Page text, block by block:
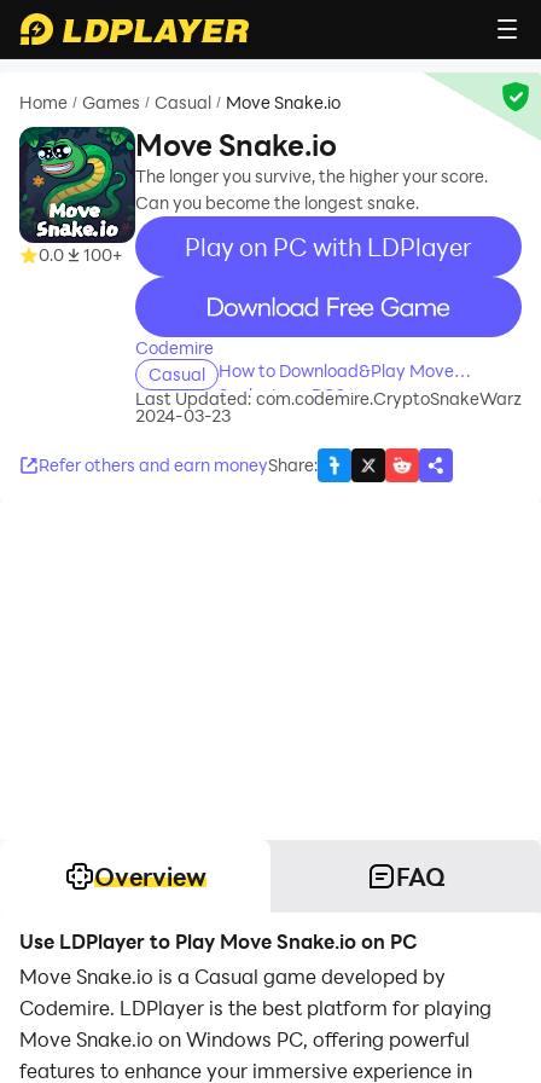
Home / Games / Casual / Move Snake.io
0.0 100+
Move Snake.io
The longer you survive, the higher your score.
Can you become the longest snake.
Play on PC with LDPlayer
recommend
Codemire
Casual
How to Download&Play Move
Snake.io on PC?
Last Updated:
2024-03-23
com.codemire.CryptoSnakeWarz
Refer others and earn moneyShare:
Overview FAQ
Use LDPlayer to Play Move Snake.io on PC
Move Snake.io is a Casual game developed by
Codemire. LDPlayer is the best platform for playing
Move Snake.io on Windows PC, offering powerful
features to enhance your immersive experience in